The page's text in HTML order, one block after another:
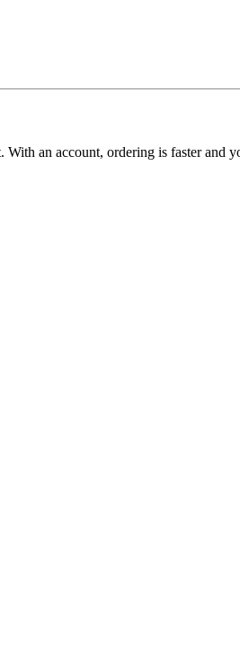
an account, ordering is faster and